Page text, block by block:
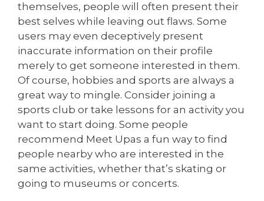
themselves, people will often present their
best selves while leaving out flaws. Some
users may even deceptively present
inaccurate information on their profile
merely to get someone interested in them.
Of course, hobbies and sports are always a
great way to mingle. Consider joining a
sports club or take lessons for an activity you
want to start doing. Some people
recommend Meet Upas a fun way to find
people nearby who are interested in the
same activities, whether that’s skating or
going to museums or concerts.